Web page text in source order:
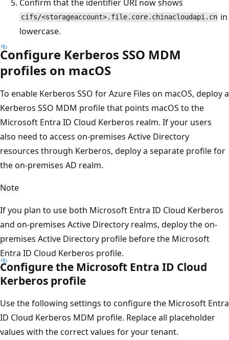
Confirm that the identifier URI now shows
cifs/<storageaccount>.file.core.chinacloudapi.cn in
lowercase.
Configure Kerberos SSO MDM
profiles on macOS
To enable Kerberos SSO for Azure Files on macOS, deploy a
Kerberos SSO MDM profile that points macOS to the
Microsoft Entra ID Cloud Kerberos realm. If your users
also need to access on-premises Active Directory
resources through Kerberos, deploy a separate profile for
the on-premises AD realm.
Note
If you plan to use both Microsoft Entra ID Cloud Kerberos
and on-premises Active Directory realms, deploy the on-
premises Active Directory profile before the Microsoft
Entra ID Cloud Kerberos profile.
Configure the Microsoft Entra ID Cloud
Kerberos profile
Use the following settings to configure the Microsoft Entra
ID Cloud Kerberos MDM profile. Replace all placeholder
values with the correct values for your tenant.